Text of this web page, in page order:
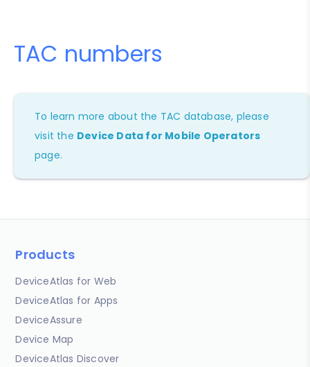
TAC numbers
To learn more about the TAC database, please
visit the Device Data for Mobile Operators
page.
Products
DeviceAtlas for Web
DeviceAtlas for Apps
DeviceAssure
Device Map
DeviceAtlas Discover